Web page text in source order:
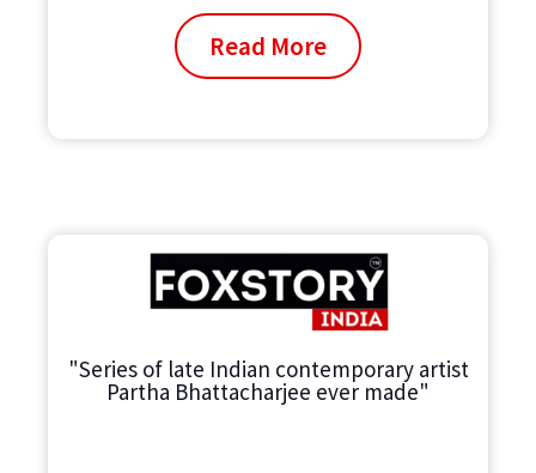
Read More
"Series of late Indian contemporary artist
Partha Bhattacharjee ever made"